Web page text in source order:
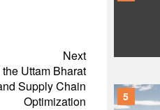
Next
Uttam Bharat
Supply Chain
Optimization
5